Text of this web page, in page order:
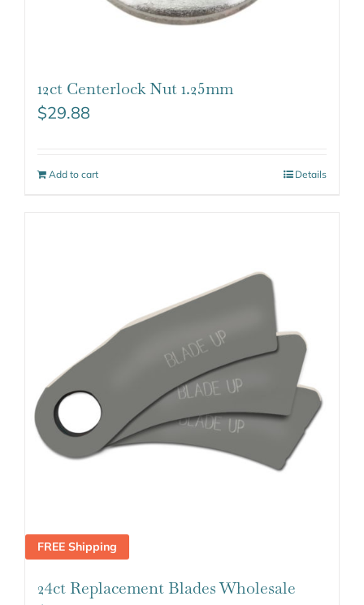
12ct Centerlock Nut 1.25mm
$29.88
Add to cart Details
FREE Shipping
24ct Replacement Blades Wholesale